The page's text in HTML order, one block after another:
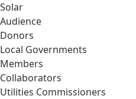
Solar
Audience
Donors
Local Governments
Members
Collaborators
Utilities Commissioners